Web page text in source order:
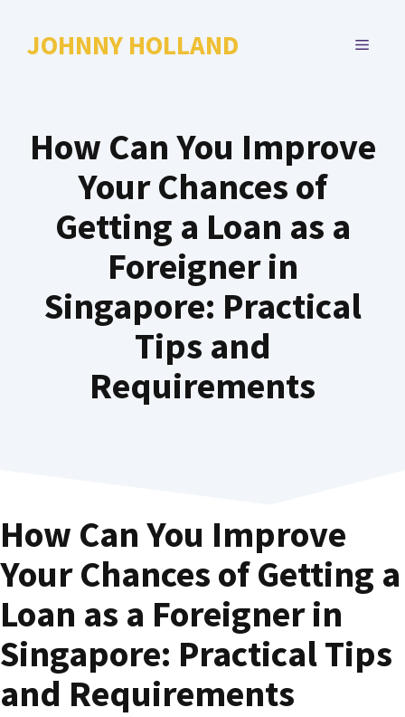
JOHNNY HOLLAND MENU
How Can You Improve
Your Chances of
Getting a Loan as a
Foreigner in
Singapore: Practical
Tips and
Requirements
How Can You Improve
Your Chances of Getting a
Loan as a Foreigner in
Singapore: Practical Tips
and Requirements